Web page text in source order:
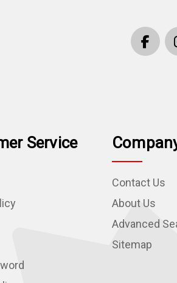
Service
Contact Us
About Us
Advanced
Sitemap